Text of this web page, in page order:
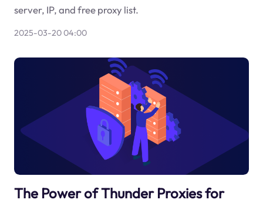
server, IP, and free proxy list.
2025-03-20 04:00
The Power of Thunder Proxies for